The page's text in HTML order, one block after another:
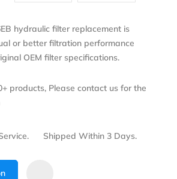
hydraulic filter replacement is
or better filtration performance
OEM filter specifications.
products, Please contact us for the
Shipped Within 3 Days.